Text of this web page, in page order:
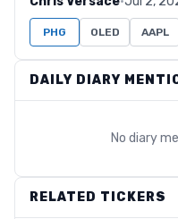
PHG OLED AAPL
DAILY DIARY
No diary
RELATED TICKERS